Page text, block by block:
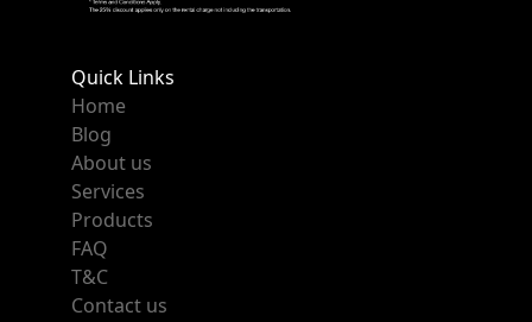
Quick Links
Home
Blog
About us
Services
Products
FAQ
T&C
Contact us